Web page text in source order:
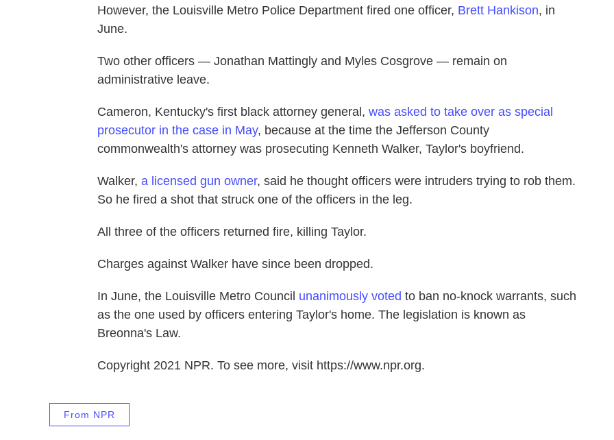
However, the Louisville Metro Police Department fired one officer, Brett Hankison, in
June.
Two other officers — Jonathan Mattingly and Myles Cosgrove — remain on
administrative leave.
Cameron, Kentucky's first black attorney general, was asked to take over as special
prosecutor in the case in May, because at the time the Jefferson County
commonwealth's attorney was prosecuting Kenneth Walker, Taylor's boyfriend.
Walker, a licensed gun owner, said he thought officers were intruders trying to rob them.
So he fired a shot that struck one of the officers in the leg.
All three of the officers returned fire, killing Taylor.
Charges against Walker have since been dropped.
In June, the Louisville Metro Council unanimously voted to ban no-knock warrants, such
as the one used by officers entering Taylor's home. The legislation is known as
Breonna's Law.
Copyright 2021 NPR. To see more, visit https://www.npr.org.
From NPR